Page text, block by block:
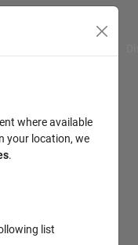
where available
your location, we
.
list